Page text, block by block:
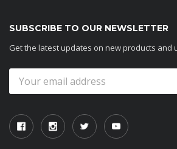
SUBSCRIBE TO OUR NEWSLETTER
Get the latest updates on new products and
Address